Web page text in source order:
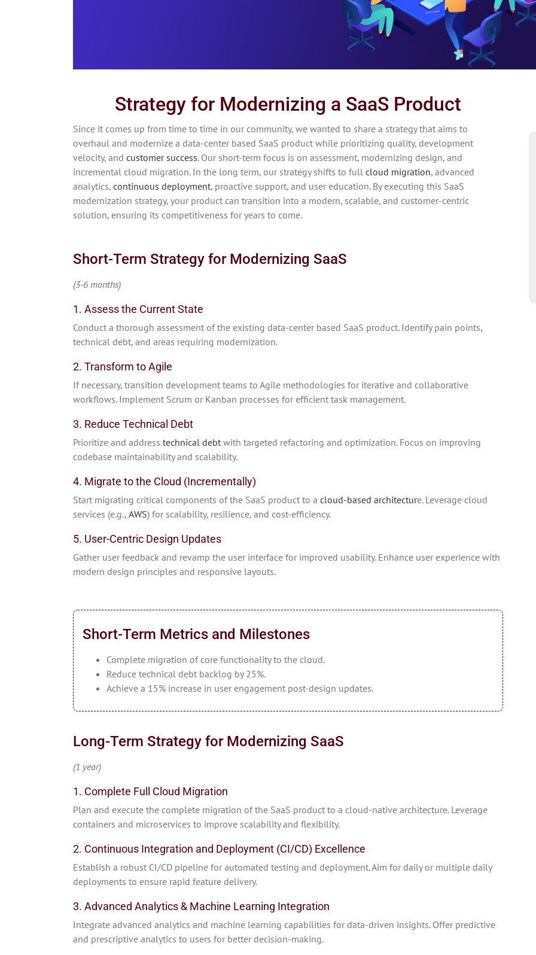
Strategy for Modernizing a SaaS Product
Since it comes up from time to time in our community, we wanted to share a strategy that aims to
overhaul and modernize a data-center based SaaS product while prioritizing quality, development
velocity, and customer success. Our short-term focus is on assessment, modernizing design, and
incremental cloud migration. In the long term, our strategy shifts to full cloud migration, advanced
analytics, continuous deployment, proactive support, and user education. By executing this SaaS
modernization strategy, your product can transition into a modern, scalable, and customer-centric
solution, ensuring its competitiveness for years to come.
Short-Term Strategy for Modernizing SaaS
(3-6 months)
1. Assess the Current State
Conduct a thorough assessment of the existing data-center based SaaS product. Identify pain points,
technical debt, and areas requiring modernization.
2. Transform to Agile
If necessary, transition development teams to Agile methodologies for iterative and collaborative
workflows. Implement Scrum or Kanban processes for efficient task management.
3. Reduce Technical Debt
Prioritize and address technical debt with targeted refactoring and optimization. Focus on improving
codebase maintainability and scalability.
4. Migrate to the Cloud (Incrementally)
Start migrating critical components of the SaaS product to a cloud-based architecture. Leverage cloud
services (e.g., AWS) for scalability, resilience, and cost-efficiency.
5. User-Centric Design Updates
Gather user feedback and revamp the user interface for improved usability. Enhance user experience with
modern design principles and responsive layouts.
Short-Term Metrics and Milestones
Complete migration of core functionality to the cloud.
Reduce technical debt backlog by 25%.
Achieve a 15% increase in user engagement post-design updates.
Long-Term Strategy for Modernizing SaaS
(1 year)
1. Complete Full Cloud Migration
Plan and execute the complete migration of the SaaS product to a cloud-native architecture. Leverage
containers and microservices to improve scalability and flexibility.
2. Continuous Integration and Deployment (CI/CD) Excellence
Establish a robust CI/CD pipeline for automated testing and deployment. Aim for daily or multiple daily
deployments to ensure rapid feature delivery.
3. Advanced Analytics & Machine Learning Integration
Integrate advanced analytics and machine learning capabilities for data-driven insights. Offer predictive
and prescriptive analytics to users for better decision-making.